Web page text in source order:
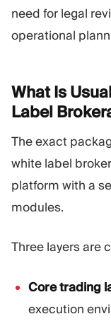
need for legal
operational
What Is
Label
The exact
white label
platform with a
modules.
Three layers are
Core trading
execution